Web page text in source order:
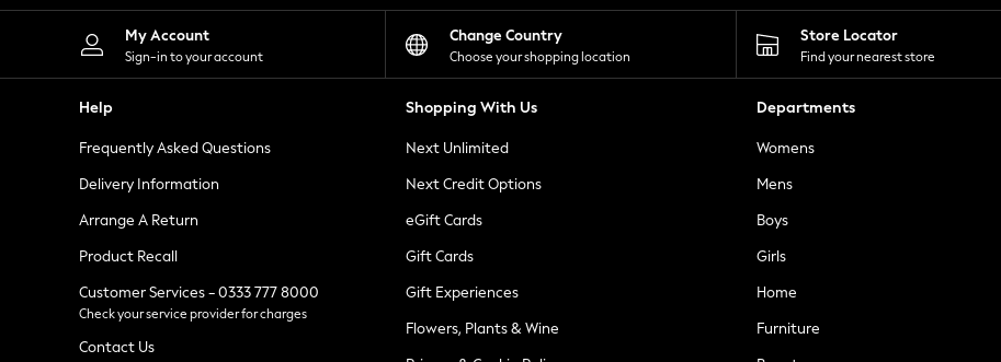
Shorts
Skirts
Suits & Tailoring
Sportswear
Tops & T-Shirts
Waistcoats
Holiday Shop
All Footwear
New In Footwear
Ballet Pumps
Heeled Sandals
Heels
Trainers
Loafers
My Account
Sign-in to your account
Change Country
Choose your shopping location
Store Locator
Find your nearest store
Help
Frequently Asked Questions
Delivery Information
Arrange A Return
Product Recall
Customer Services - 0333 777 8000
Check your service provider for charges
Contact Us
Shopping With Us
Next Unlimited
Next Credit Options
eGift Cards
Gift Cards
Gift Experiences
Flowers, Plants & Wine
Departments
Womens
Mens
Boys
Girls
Home
Furniture